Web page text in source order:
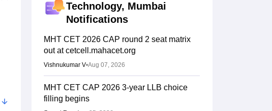
Technology, Mumbai
Notifications
MHT CET 2026 CAP round 2 seat matrix
out at cetcell.mahacet.org
Vishnukumar V•Aug 07, 2026
MHT CET CAP 2026 3-year LLB choice
filling begins